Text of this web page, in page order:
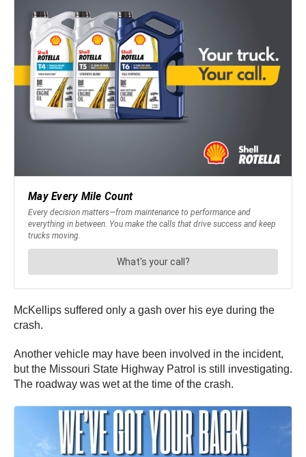
McKellips suffered only a gash over his eye during the
crash.
Another vehicle may have been involved in the incident,
but the Missouri State Highway Patrol is still investigating.
The roadway was wet at the time of the crash.